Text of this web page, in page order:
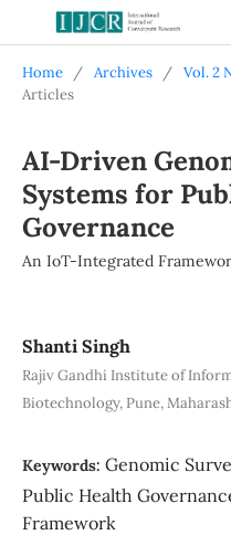
Home / Archives / Vol. 2
Articles
AI-Driven
Systems for
Governance
An IoT-Integrated
Shanti Singh
Rajiv Gandhi Institute of
Biotechnology, Pune,
Keywords: Genomic
Public Health
Framework